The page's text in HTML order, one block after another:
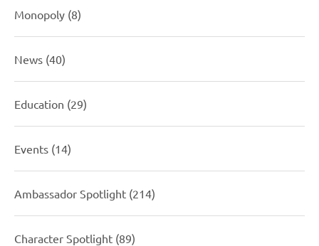
Monopoly (8)
News (40)
Education (29)
Events (14)
Ambassador Spotlight (214)
Character Spotlight (89)